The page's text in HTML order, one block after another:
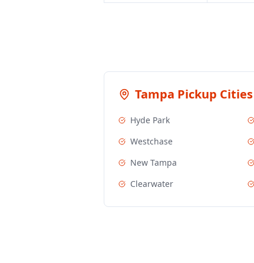
Tampa Pickup Cities
Hyde Park
Westchase
New Tampa
Clearwater